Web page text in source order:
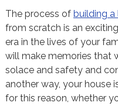
The process of building
from scratch is an
era in the lives of your
will make memories that
solace and safety and
another way, your house
for this reason, whether